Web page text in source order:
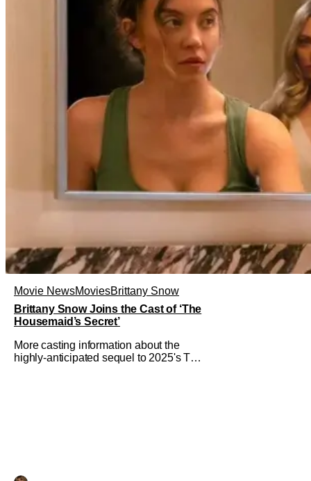
Movie NewsMoviesBrittany Snow
Brittany Snow Joins the Cast of ‘The
Housemaid’s Secret’
More casting information about the
highly-anticipated sequel to 2025's The